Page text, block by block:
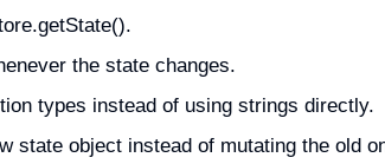
the state changes.
types instead of using strings directly.
state object instead of mutating the old